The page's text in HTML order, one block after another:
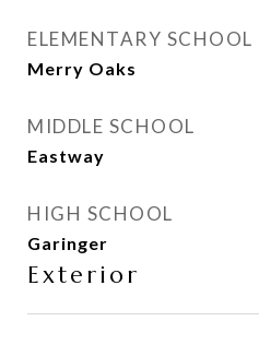
ELEMENTARY SCHOOL
Merry Oaks
MIDDLE SCHOOL
Eastway
HIGH SCHOOL
Garinger
Exterior